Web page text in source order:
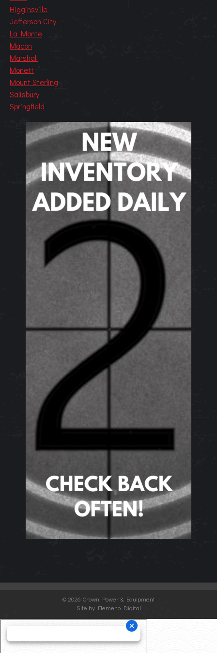
Higginsville
Jefferson City
La Monte
Macon
Marshall
Monett
Mount Sterling
Salisbury
Springfield
© 2026 Crown Power & Equipment
Site by Elemeno Digital